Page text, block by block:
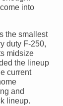
into
the smallest
duty F-250,
midsize
the lineup
current
and
lineup.